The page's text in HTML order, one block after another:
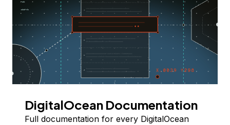
DigitalOcean Documentation
Full documentation for every DigitalOcean